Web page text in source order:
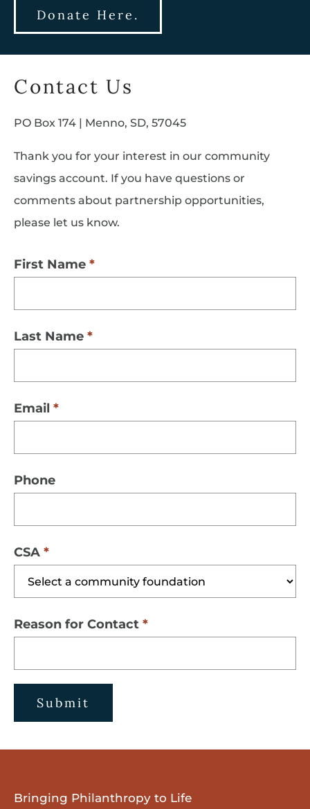
Donate Here.
Contact Us
PO Box 174 | Menno, SD, 57045
Thank you for your interest in our community
savings account. If you have questions or
comments about partnership opportunities,
please let us know.
First Name
Last Name
Email
Phone
CSA
Reason for Contact
Submit
Bringing Philanthropy to Life